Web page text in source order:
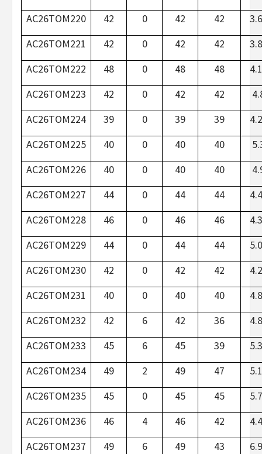
AC26TOM220
42 0 42 42
AC26TOM221
42 0 42 42
AC26TOM222
48 0 48 48
AC26TOM223
42 0 42 42
AC26TOM224
39 0 39 39
AC26TOM225
40 0 40 40
AC26TOM226
40 0 40 40
AC26TOM227
44 0 44 44
AC26TOM228
46 0 46 46
AC26TOM229
44 0 44 44
AC26TOM230
42 0 42 42
AC26TOM231
40 0 40 40
AC26TOM232
42 6 42 36
AC26TOM233
45 6 45 39
AC26TOM234
49 2 49 47
AC26TOM235
45 0 45 45
AC26TOM236
46 4 46 42
AC26TOM237
49 6 49 43